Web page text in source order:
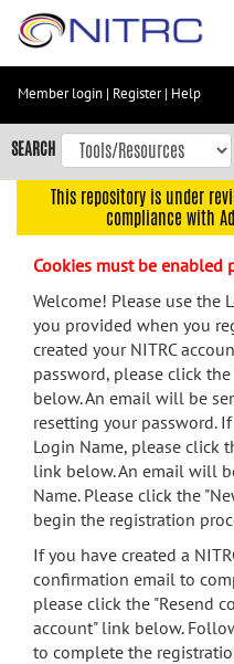
Skip
content
Skip
to
navigation
menu
search
Accessibility
Member login | Register| Help
SEARCH
This repository is under
compliance with
Cookies must be enabled
Welcome! Please use the
you provided when you
created your NITRC
password, please click
below. An email will be
resetting your password.
Login Name, please click
link below. An email will
Name. Please click the
begin the registration
If you have created a
confirmation email to
please click the "Resend
account" link below.
to complete the